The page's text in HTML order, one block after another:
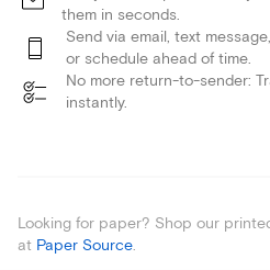
them in seconds.
Send via email, text
or schedule ahead of time.
No more return-to-sender:
instantly.
Looking for paper? Shop our
at Paper Source.